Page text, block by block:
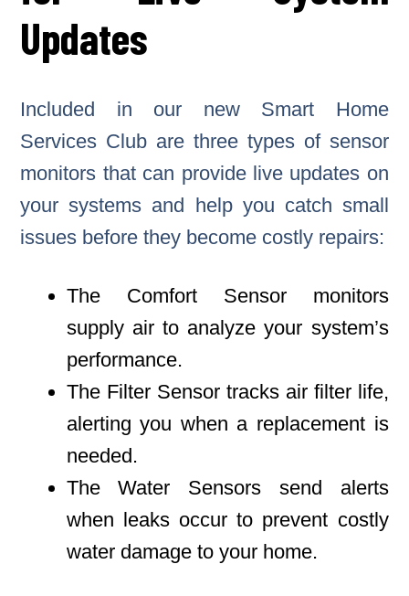
Updates
Included in our new Smart Home
Services Club are three types of sensor
monitors that can provide live updates on
your systems and help you catch small
issues before they become costly repairs:
The Comfort Sensor monitors
supply air to analyze your system’s
performance.
The Filter Sensor tracks air filter life,
alerting you when a replacement is
needed.
The Water Sensors send alerts
when leaks occur to prevent costly
water damage to your home.